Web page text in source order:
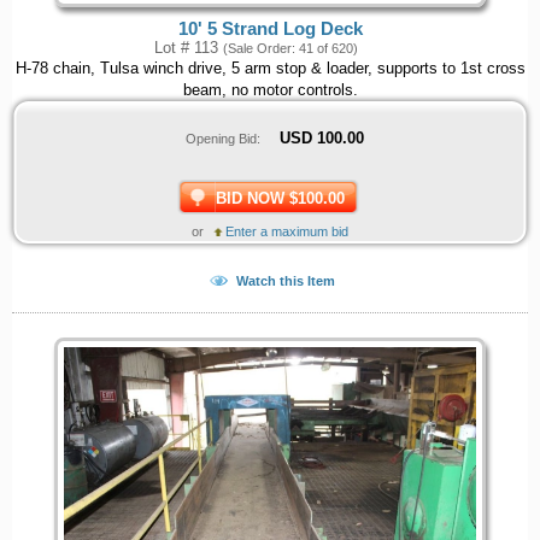
10' 5 Strand Log Deck
Lot # 113 (Sale Order: 41 of 620)
H-78 chain, Tulsa winch drive, 5 arm stop & loader, supports to 1st cross
beam, no motor controls.
Opening Bid: USD 100.00
BID NOW $100.00
or Enter a maximum bid
Watch this Item